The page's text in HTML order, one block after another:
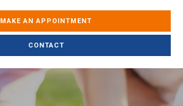
MAKE AN APPOINTMENT
CONTACT